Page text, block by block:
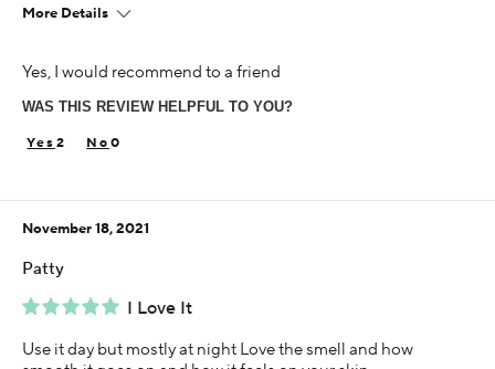
More Details
65 or over
Aging
5+ years
Yes, I would recommend to a friend
WAS THIS REVIEW HELPFUL TO YOU?
2 0
I Love It
November 18, 2021
Patty
Use it day but mostly at night Love the smell and how